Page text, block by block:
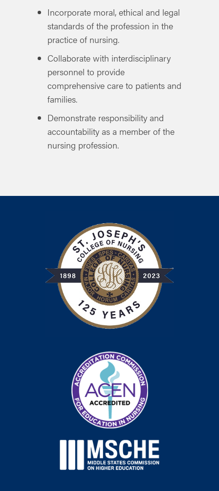
Incorporate moral, ethical and legal
standards of the profession in the
practice of nursing.
Collaborate with interdisciplinary
personnel to provide
comprehensive care to patients and
families.
Demonstrate responsibility and
accountability as a member of the
nursing profession.